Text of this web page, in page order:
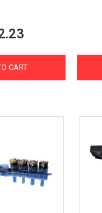
CART